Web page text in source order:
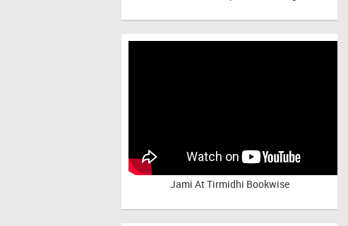
Jami At Tirmidhi Bookwise